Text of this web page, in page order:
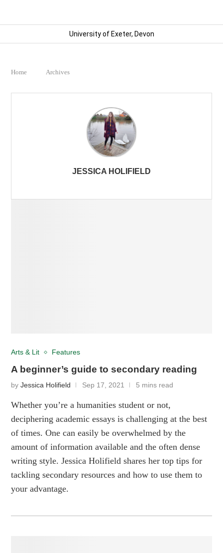
University of Exeter, Devon
Home Archives
JESSICA HOLIFIELD
Arts & Lit Features
A beginner’s guide to secondary reading
byJessica Holifield Sep 17, 2021 5 mins read
Whether you’re a humanities student or not,
deciphering academic essays is challenging at the best
of times. One can easily be overwhelmed by the
amount of information available and the often dense
writing style. Jessica Holifield shares her top tips for
tackling secondary resources and how to use them to
your advantage.